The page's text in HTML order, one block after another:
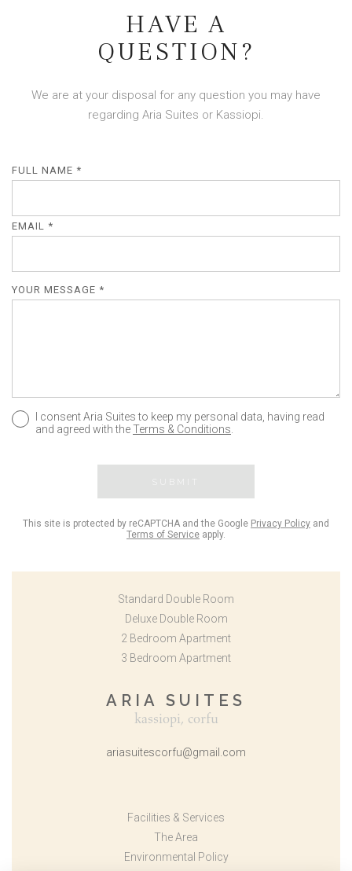
HAVE A
QUESTION?
We are at your disposal for any question you may have
regarding Aria Suites or Kassiopi.
FULL NAME *
EMAIL *
YOUR MESSAGE *
I consent Aria Suites to keep my personal data, having read
and agreed with theTerms & Conditions
SUBMIT
This site is protected by reCAPTCHA and the Google Privacy Policy and
Terms of Service apply.
Standard Double Room
Deluxe Double Room
2 Bedroom Apartment
3 Bedroom Apartment
ARIA SUITES
kassiopi, corfu
ariasuitescorfu@gmail.com
Facilities & Services
The Area
Environmental Policy